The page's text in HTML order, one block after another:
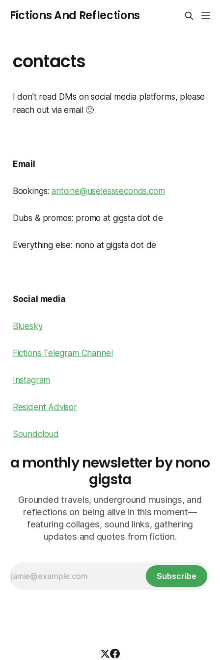
Fictions And Reflections
contacts
I don’t read DMs on social media platforms, please
reach out via email 🙂
Email
Bookings:antoine@uselessseconds.com
Dubs & promos: promo at gigsta dot de
Everything else: nono at gigsta dot de
Social media
Bluesky
Fictions Telegram Channel
Instagram
Resident Advisor
Soundcloud
a monthly newsletter by nono
gigsta
Grounded travels, underground musings, and
reflections on being alive in this moment—
featuring collages, sound links, gathering
updates and quotes from fiction.
Subscribe